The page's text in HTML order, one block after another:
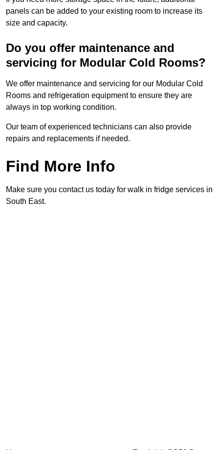
panels can be added to your existing room to increase its
size and capacity.
Do you offer maintenance and
servicing for Modular Cold Rooms?
We offer maintenance and servicing for our Modular Cold
Rooms and refrigeration equipment to ensure they are
always in top working condition.
Our team of experienced technicians can also provide
repairs and replacements if needed.
Find More Info
Make sure you contact us today for walk in fridge services in
South East.